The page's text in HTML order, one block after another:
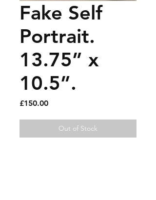
Fake Self
Portrait.
13.75” x
10.5”.
£150.00Price
Out of Stock